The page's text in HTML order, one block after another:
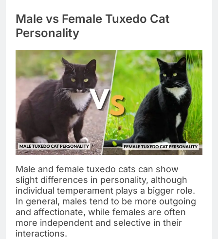
Male vs Female Tuxedo Cat
Personality
Male and female tuxedo cats can show
slight differences in personality, although
individual temperament plays a bigger role.
In general, males tend to be more outgoing
and affectionate, while females are often
more independent and selective in their
interactions.